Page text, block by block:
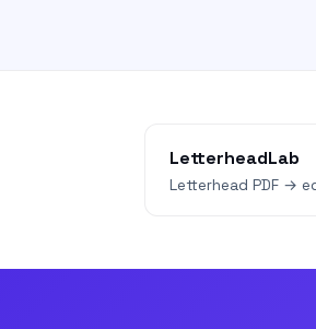
LetterheadLab
Letterhead PDF →